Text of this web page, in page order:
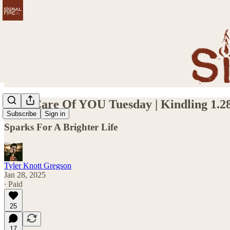
Subscribe Sign in
Take Care Of YOU Tuesday | Kindling
Sparks For A Brighter Life
Tyler Knott Gregson
Jan 28, 2025
∙ Paid
25